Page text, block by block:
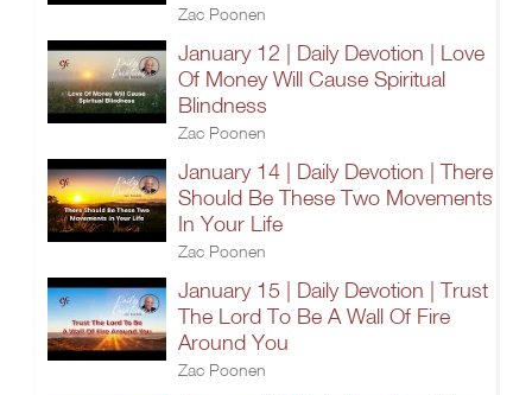
Zac Poonen
January 12 | Daily Devotion | Love
Of Money Will Cause Spiritual
Blindness
Zac Poonen
January 14 | Daily Devotion | There
Should Be These Two Movements
In Your Life
Zac Poonen
January 15 | Daily Devotion | Trust
The Lord To Be A Wall Of Fire
Around You
Zac Poonen